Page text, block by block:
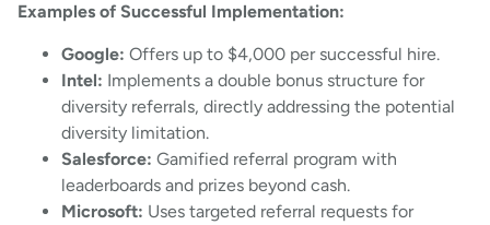
Examples of Successful Implementation:
Google: Offers up to $4,000 per successful hire.
Intel: Implements a double bonus structure for
diversity referrals, directly addressing the potential
diversity limitation.
Salesforce: Gamified referral program with
leaderboards and prizes beyond cash.
Microsoft: Uses targeted referral requests for